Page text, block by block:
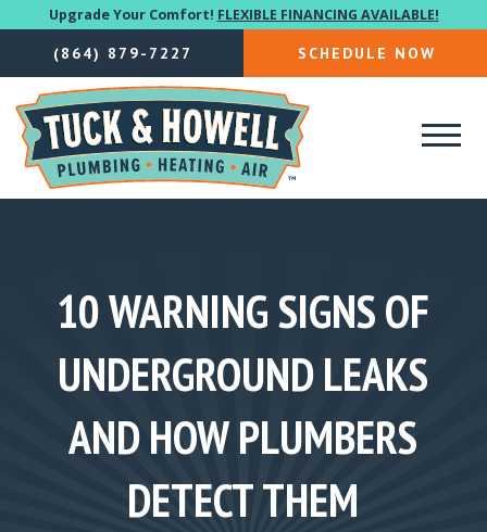
Upgrade Your Comfort! FLEXIBLE FINANCING AVAILABLE!
(864) 879-7227 SCHEDULE NOW
10 WARNING SIGNS OF
UNDERGROUND LEAKS
AND HOW PLUMBERS
DETECT THEM